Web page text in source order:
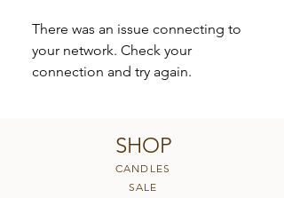
There was an issue connecting to
your network. Check your
connection and try again.
SHOP
CANDLES
SALE